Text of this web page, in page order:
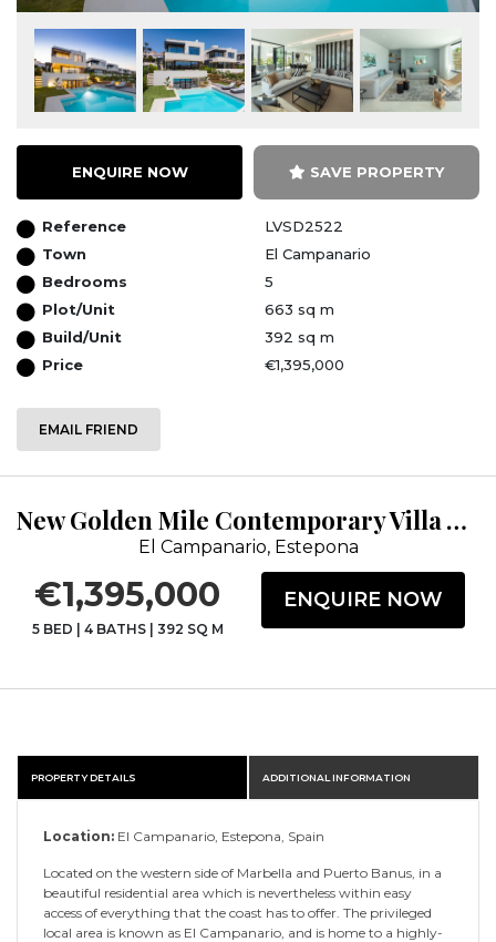
ENQUIRE NOW SAVE PROPERTY
Reference
LVSD2522
Town
El Campanario
Bedrooms
5
Plot/Unit
663 sq m
Build/Unit
392 sq m
Price
€1,395,000
EMAIL FRIEND
New Golden Mile Contemporary Villa with Panoramic Views.
El Campanario, Estepona
€1,395,000
5 BED | 4 BATHS| 392 SQ M
ENQUIRE NOW
PROPERTY DETAILS ADDITIONAL INFORMATION
Location: El Campanario, Estepona, Spain
Located on the western side of Marbella and Puerto Banus, in a
beautiful residential area which is nevertheless within easy
access of everything that the coast has to offer. The privileged
local area is known as El Campanario, and is home to a highly-